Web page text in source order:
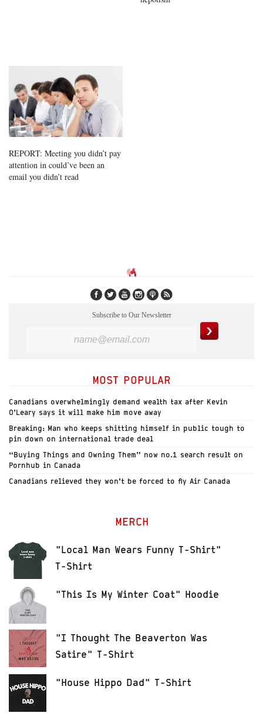
REPORT: Meeting you didn’t pay
attention in could’ve been an
email you didn’t read
Subscribe to Our Newsletter
MOST POPULAR
Canadians overwhelmingly demand wealth tax after Kevin
O’Leary says it will make him move away
Breaking: Man who keeps shitting himself in public tough to
pin down on international trade deal
“Buying Things and Owning Them” now no.1 search result on
Pornhub in Canada
Canadians relieved they won’t be forced to fly Air Canada
MERCH
"Local Man Wears Funny T-Shirt"
T-Shirt
"This Is My Winter Coat" Hoodie
"I Thought The Beaverton Was
Satire" T-Shirt
"House Hippo Dad" T-Shirt